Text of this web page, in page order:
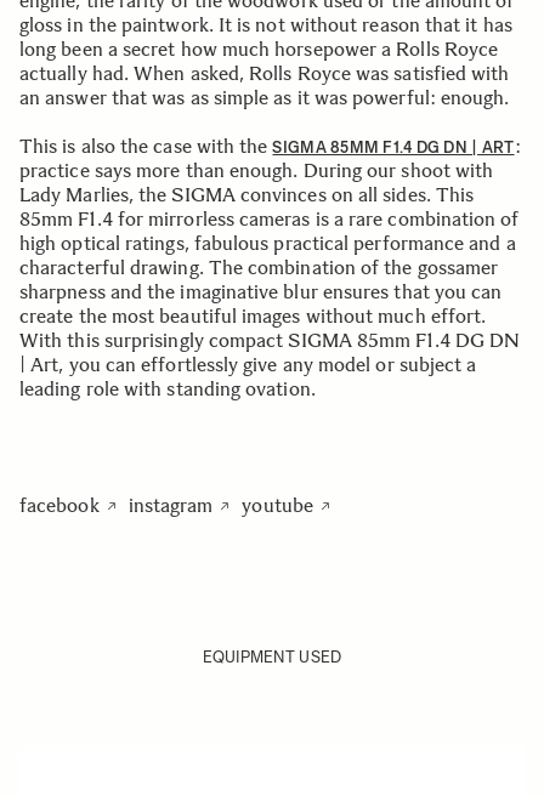
gloss in the paintwork. It is not without reason that it has
long been a secret how much horsepower a Rolls Royce
actually had. When asked, Rolls Royce was satisfied with
an answer that was as simple as it was powerful: enough.
This is also the case with theSIGMA 85MM F1.4 DG DN | ART:
practice says more than enough. During our shoot with
Lady Marlies, the SIGMA convinces on all sides. This
85mm F1.4 for mirrorless cameras is a rare combination of
high optical ratings, fabulous practical performance and a
characterful drawing. The combination of the gossamer
sharpness and the imaginative blur ensures that you can
create the most beautiful images without much effort.
With this surprisingly compact SIGMA 85mm F1.4 DG DN
| Art, you can effortlessly give any model or subject a
leading role with standing ovation.
facebook instagram youtube
EQUIPMENT USED